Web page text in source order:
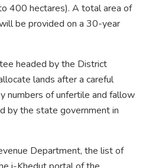
400 hectares). A total area of
be provided on a 30-year
headed by the District
lands after a careful
numbers of unfertile and fallow
by the state government in
Department, the list of